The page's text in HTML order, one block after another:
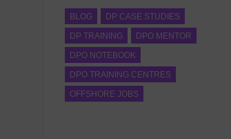
BLOG
DP CASE STUDIES
DP TRAINING
DPO MENTOR
DPO NOTEBOOK
DPO TRAINING CENTRES
OFFSHORE JOBS